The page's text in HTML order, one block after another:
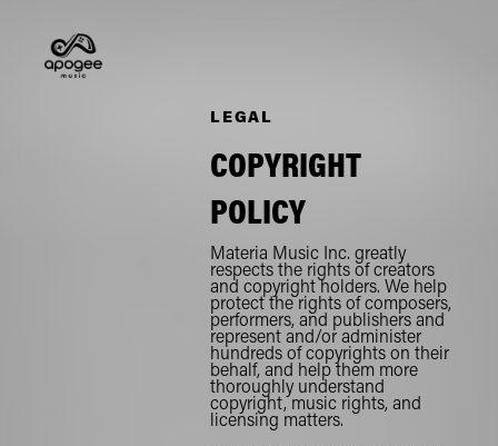
LEGAL
COPYRIGHT
POLICY
Materia Music Inc. greatly
respects the rights of creators
and copyright holders. We help
protect the rights of composers,
performers, and publishers and
represent and/or administer
hundreds of copyrights on their
behalf, and help them more
thoroughly understand
copyright, music rights, and
licensing matters.